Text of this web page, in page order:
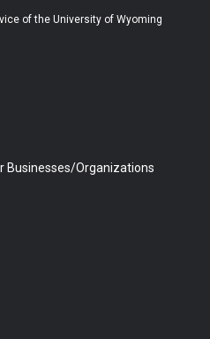
b
b
e
of the University of Wyoming
Businesses/Organizations